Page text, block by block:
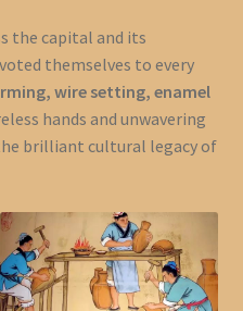
the capital and its
themselves to every
wire setting, enamel
hands and unwavering
brilliant cultural legacy of